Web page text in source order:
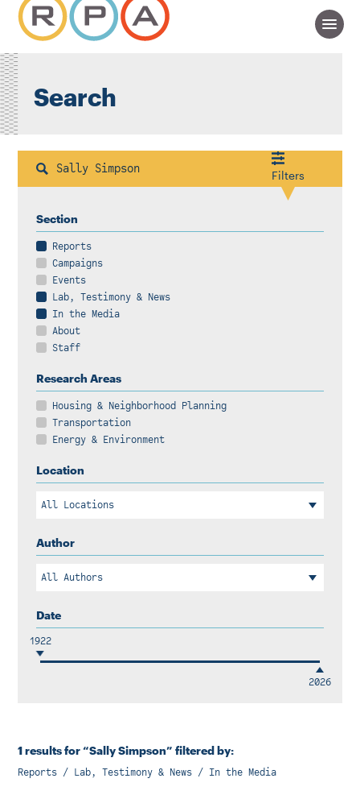
Search
Search Filters
Section
Reports
Campaigns
Events
Lab, Testimony & News
In the Media
About
Staff
Research Areas
Housing & Neighborhood Planning
Transportation
Energy & Environment
Location
Author
Date
1922
2026
1 results for “Sally Simpson” filtered by:
Reports / Lab, Testimony & News / In the Media